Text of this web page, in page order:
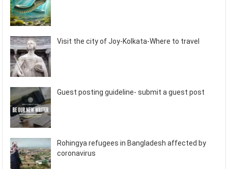
Visit the city of Joy-Kolkata-Where to travel
Guest posting guideline- submit a guest post
Rohingya refugees in Bangladesh affected by
coronavirus